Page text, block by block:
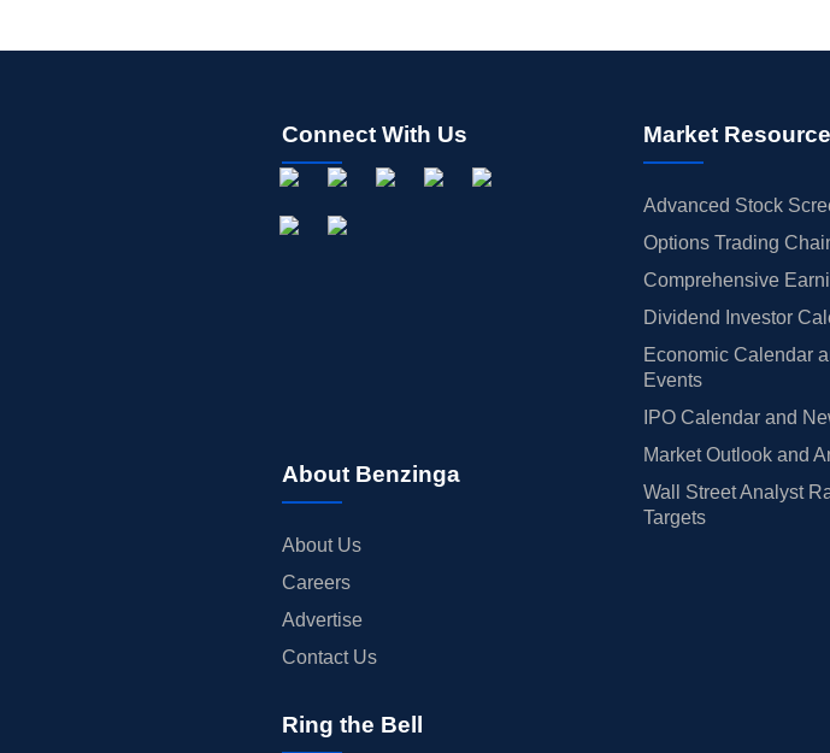
Connect With Us
About Benzinga
About Us
Careers
Advertise
Contact Us
Market
Advanced Stock
Options Trading
Comprehensive
Dividend Investor
Economic Calendar
Events
IPO Calendar and
Market Outlook and
Wall Street Analyst
Targets
Ring the Bell